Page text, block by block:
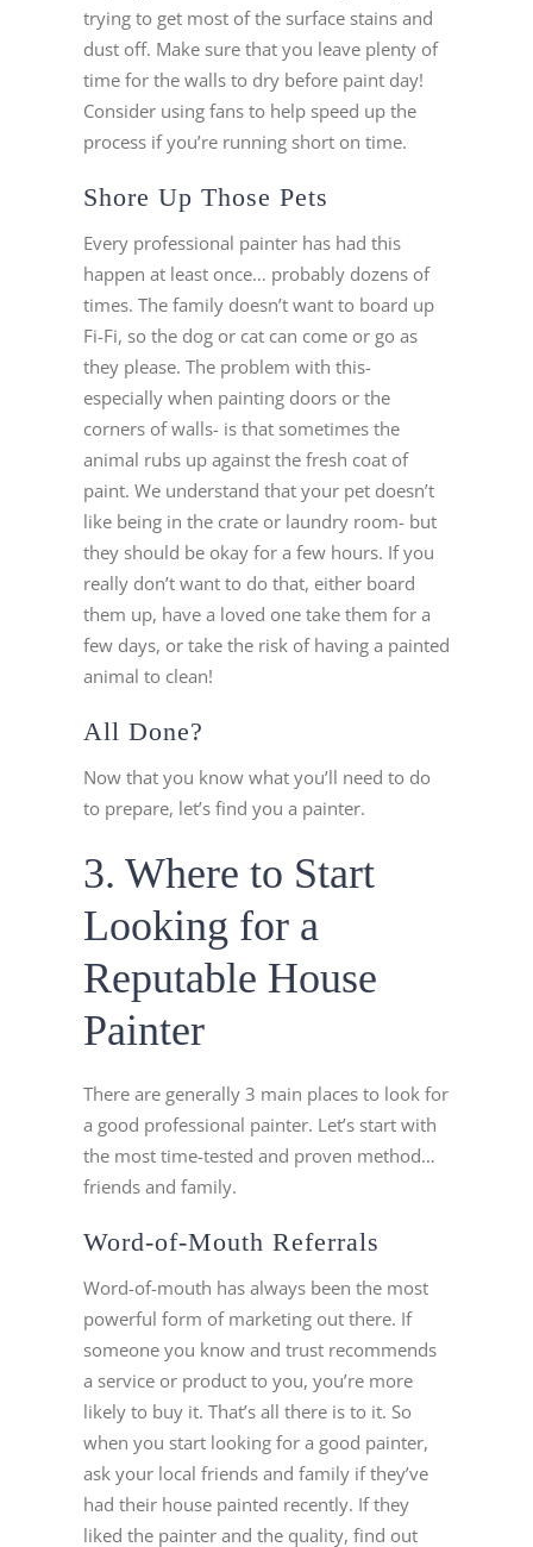
trying to get most of the surface stains and
dust off. Make sure that you leave plenty of
time for the walls to dry before paint day!
Consider using fans to help speed up the
process if you’re running short on time.
Shore Up Those Pets
Every professional painter has had this
happen at least once… probably dozens of
times. The family doesn’t want to board up
Fi-Fi, so the dog or cat can come or go as
they please. The problem with this-
especially when painting doors or the
corners of walls- is that sometimes the
animal rubs up against the fresh coat of
paint. We understand that your pet doesn’t
like being in the crate or laundry room- but
they should be okay for a few hours. If you
really don’t want to do that, either board
them up, have a loved one take them for a
few days, or take the risk of having a painted
animal to clean!
All Done?
Now that you know what you’ll need to do
to prepare, let’s find you a painter.
3. Where to Start
Looking for a
Reputable House
Painter
There are generally 3 main places to look for
a good professional painter. Let’s start with
the most time-tested and proven method…
friends and family.
Word-of-Mouth Referrals
Word-of-mouth has always been the most
powerful form of marketing out there. If
someone you know and trust recommends
a service or product to you, you’re more
likely to buy it. That’s all there is to it. So
when you start looking for a good painter,
ask your local friends and family if they’ve
had their house painted recently. If they
liked the painter and the quality, find out